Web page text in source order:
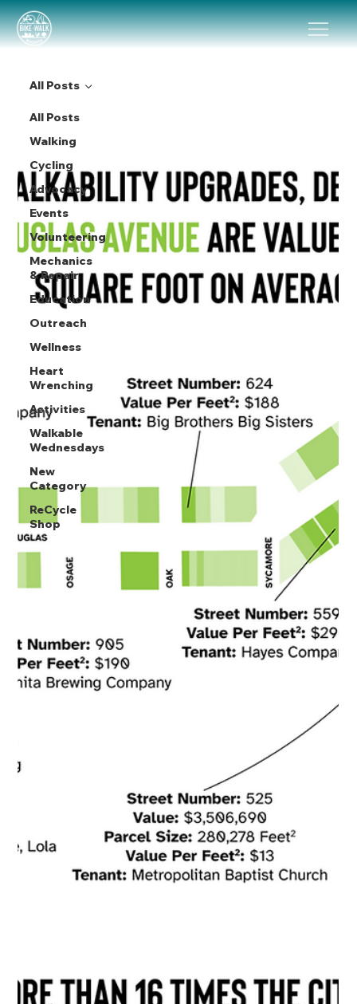
All Posts
Walking
Cycling
Advocacy
Events
Volunteering
Mechanics
& Repair
Education
Outreach
Wellness
Heart
Wrenching
Activities
Walkable
Wednesdays
New
Category
ReCycle
Shop
All Posts